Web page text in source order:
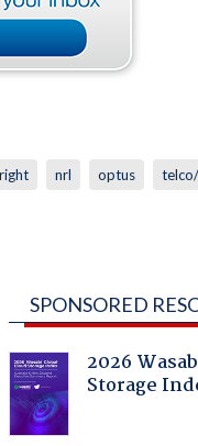
nrl optus
SPONSORED
2026
Storage